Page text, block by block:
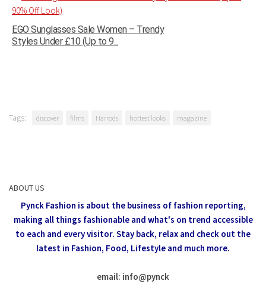
EGO Sunglasses Sale Women – Trendy
Styles Under £10 (Up to 9...
Tags: discover films Harrods hottest looks magazine
ABOUT US
Pynck Fashion is about the business of fashion reporting,
making all things fashionable and what's on trend accessible
to each and every visitor. Stay back, relax and check out the
latest in Fashion, Food, Lifestyle and much more.
email: info@pynck